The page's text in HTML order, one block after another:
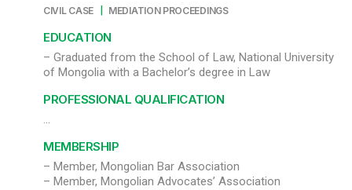
CIVIL CASE | MEDIATION PROCEEDINGS
EDUCATION
– Graduated from the School of Law, National University
of Mongolia with a Bachelor’s degree in Law
PROFESSIONAL QUALIFICATION
…
MEMBERSHIP
– Member, Mongolian Bar Association
– Member, Mongolian Advocates’ Association